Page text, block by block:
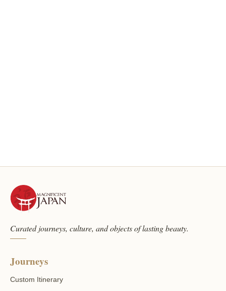
Curated journeys, culture, and objects of lasting beauty.
Journeys
Custom Itinerary